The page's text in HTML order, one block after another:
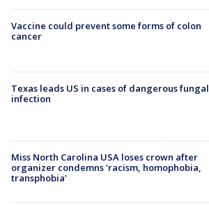
Vaccine could prevent some forms of colon
cancer
Texas leads US in cases of dangerous fungal
infection
Miss North Carolina USA loses crown after
organizer condemns 'racism, homophobia,
transphobia'